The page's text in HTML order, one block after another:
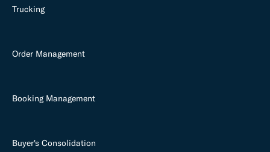
Trucking
Order Management
Booking Management
Buyer's Consolidation